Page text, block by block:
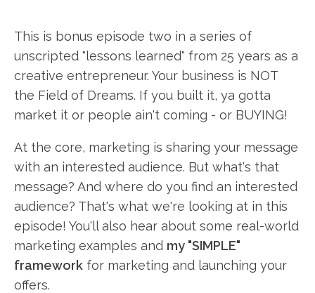
This is bonus episode two in a series of
unscripted "lessons learned" from 25 years as a
creative entrepreneur. Your business is NOT
the Field of Dreams. If you built it, ya gotta
market it or people ain't coming - or BUYING!
At the core, marketing is sharing your message
with an interested audience. But what's that
message? And where do you find an interested
audience? That's what we're looking at in this
episode! You'll also hear about some real-world
marketing examples and my "SIMPLE"
framework for marketing and launching your
offers.